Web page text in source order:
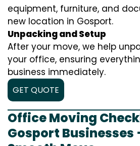
equipment, furniture, and
new location in Gosport.
Unpacking and Setup
After your move, we help
your office, ensuring
business immediately.
GET QUOTE
Office Moving
Gosport Businesses